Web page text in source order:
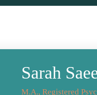
Sarah
M.A., Registered